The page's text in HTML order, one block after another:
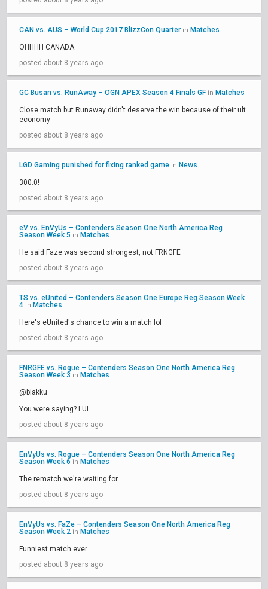
CAN vs. AUS – World Cup 2017 BlizzCon Quarter in Matches
OHHHH CANADA
posted about 8 years ago
GC Busan vs. RunAway – OGN APEX Season 4 Finals GF in Matches
Close match but Runaway didn't deserve the win because of their ult
economy
posted about 8 years ago
LGD Gaming punished for fixing ranked game in News
300.0!
posted about 8 years ago
eV vs. EnVyUs – Contenders Season One North America Reg
Season Week 5 in Matches
He said Faze was second strongest, not FRNGFE
posted about 8 years ago
TS vs. eUnited – Contenders Season One Europe Reg Season Week
4 in Matches
Here's eUnited's chance to win a match lol
posted about 8 years ago
FNRGFE vs. Rogue – Contenders Season One North America Reg
Season Week 3 in Matches
@blakku
You were saying? LUL
posted about 8 years ago
EnVyUs vs. Rogue – Contenders Season One North America Reg
Season Week 6 in Matches
The rematch we're waiting for
posted about 8 years ago
EnVyUs vs. FaZe – Contenders Season One North America Reg
Season Week 2 in Matches
Funniest match ever
posted about 8 years ago